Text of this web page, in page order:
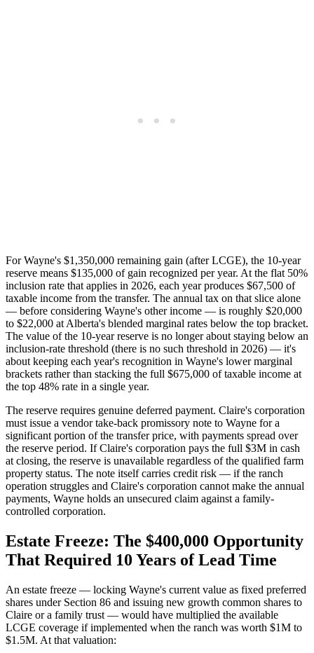
For Wayne's $1,350,000 remaining gain (after LCGE), the 10-year
reserve means $135,000 of gain recognized per year. At the flat 50%
inclusion rate that applies in 2026, each year produces $67,500 of
taxable income from the transfer. The annual tax on that slice alone
— before considering Wayne's other income — is roughly $20,000
to $22,000 at Alberta's blended marginal rates below the top bracket.
The value of the 10-year reserve is no longer about staying below an
inclusion-rate threshold (there is no such threshold in 2026) — it's
about keeping each year's recognition in Wayne's lower marginal
brackets rather than stacking the full $675,000 of taxable income at
the top 48% rate in a single year.
The reserve requires genuine deferred payment. Claire's corporation
must issue a vendor take-back promissory note to Wayne for a
significant portion of the transfer price, with payments spread over
the reserve period. If Claire's corporation pays the full $3M in cash
at closing, the reserve is unavailable regardless of the qualified farm
property status. The note itself carries credit risk — if the ranch
operation struggles and Claire's corporation cannot make the annual
payments, Wayne holds an unsecured claim against a family-
controlled corporation.
Estate Freeze: The $400,000 Opportunity
That Required 10 Years of Lead Time
An estate freeze — locking Wayne's current value as fixed preferred
shares under Section 86 and issuing new growth common shares to
Claire or a family trust — would have multiplied the available
LCGE coverage if implemented when the ranch was worth $1M to
$1.5M. At that valuation: